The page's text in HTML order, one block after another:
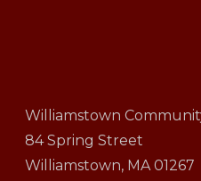
Williamstown
84 Spring Street
Williamstown, MA 01267